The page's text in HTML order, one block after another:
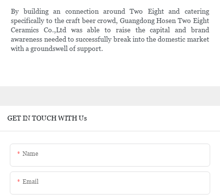
By building an connection around Two Eight and catering
specifically to the craft beer crowd, Guangdong Hosen Two Eight
Ceramics Co.,Ltd was able to raise the capital and brand
awareness needed to successfully break into the domestic market
with a groundswell of support.
GET IN TOUCH WITH Us
Name
Email